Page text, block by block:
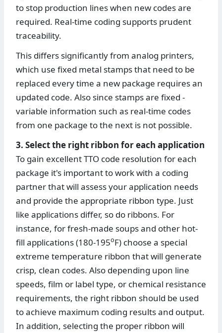
to stop production lines when new codes are
required. Real-time coding supports prudent
traceability.
This differs significantly from analog printers,
which use fixed metal stamps that need to be
replaced every time a new package requires an
updated code. Also since stamps are fixed -
variable information such as real-time codes
from one package to the next is not possible.
3. Select the right ribbon for each application
To gain excellent TTO code resolution for each
package it's important to work with a coding
partner that will assess your application needs
and provide the appropriate ribbon type. Just
like applications differ, so do ribbons. For
instance, for fresh-made soups and other hot-
fill applications (180-195oF) choose a special
extreme temperature ribbon that will generate
crisp, clean codes. Also depending upon line
speeds, film or label type, or chemical resistance
requirements, the right ribbon should be used
to achieve maximum coding results and output.
In addition, selecting the proper ribbon will